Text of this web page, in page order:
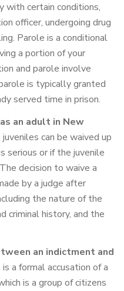
with certain conditions,
officer, undergoing drug
Parole is a conditional
a portion of your
and parole involve
is typically granted
served time in prison.
an adult in New
juveniles can be waived up
serious or if the juvenile
decision to waive a
by a judge after
the nature of the
criminal history, and the
an indictment and
a formal accusation of a
is a group of citizens